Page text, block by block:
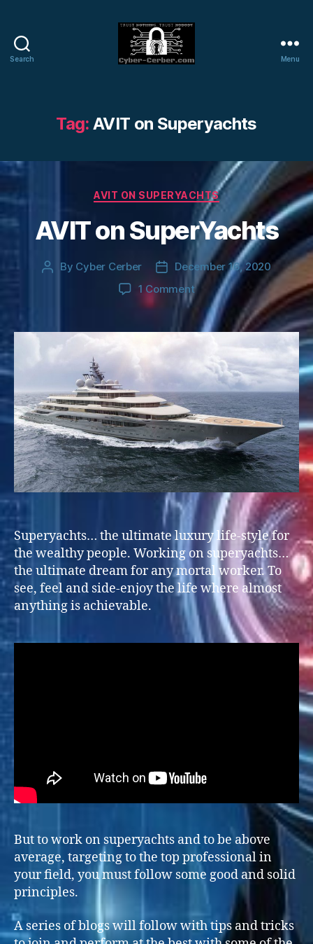
Search Menu
Tag: AVIT on Superyachts
Categories
AVIT ON SUPERYACHTS
AVIT on SuperYachts
Post
By Cyber Cerber
PostDecember 16, 2020
1 Commenton
AVIT
on
SuperYachts
Superyachts… the ultimate luxury life-style for
the wealthy people. Working on superyachts…
the ultimate dream for any mortal worker. To
see, feel and side-enjoy the life where almost
anything is achievable.
But to work on superyachts and to be above
average, targeting to the top professional in
your field, you must follow some good and solid
principles.
A series of blogs will follow with tips and tricks